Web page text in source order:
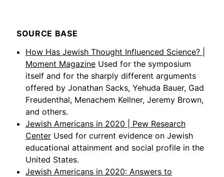
SOURCE BASE
How Has Jewish Thought Influenced Science? |
Moment Magazine Used for the symposium
itself and for the sharply different arguments
offered by Jonathan Sacks, Yehuda Bauer, Gad
Freudenthal, Menachem Kellner, Jeremy Brown,
and others.
Jewish Americans in 2020 | Pew Research
Center Used for current evidence on Jewish
educational attainment and social profile in the
United States.
Jewish Americans in 2020: Answers to